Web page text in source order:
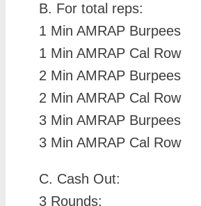
B. For total reps:
1 Min AMRAP Burpees
1 Min AMRAP Cal Row
2 Min AMRAP Burpees
2 Min AMRAP Cal Row
3 Min AMRAP Burpees
3 Min AMRAP Cal Row
C. Cash Out:
3 Rounds: